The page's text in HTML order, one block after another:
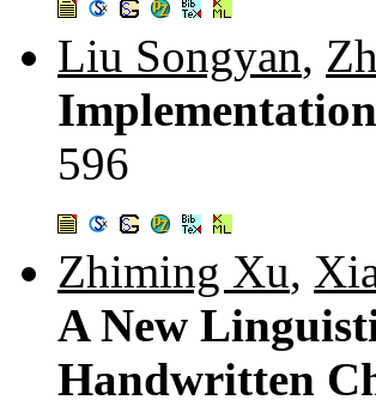
Liu Songyan,
596
Zhiming Xu,
A New
Handwritten